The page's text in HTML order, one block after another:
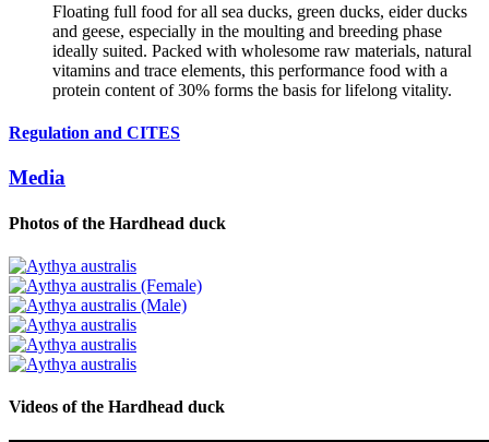
Floating full food for all sea ducks, green ducks, eider ducks
and geese, especially in the moulting and breeding phase
ideally suited. Packed with wholesome raw materials, natural
vitamins and trace elements, this performance food with a
protein content of 30% forms the basis for lifelong vitality.
Regulation and CITES
Media
Photos of the Hardhead duck
Videos of the Hardhead duck